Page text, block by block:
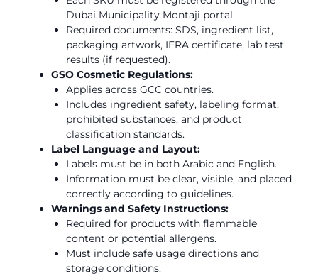
Dubai Municipality Montaji portal.
Required documents: SDS, ingredient list,
packaging artwork, IFRA certificate, lab test
results (if requested).
GSO Cosmetic Regulations:
Applies across GCC countries.
Includes ingredient safety, labeling format,
prohibited substances, and product
classification standards.
Label Language and Layout:
Labels must be in both Arabic and English.
Information must be clear, visible, and placed
correctly according to guidelines.
Warnings and Safety Instructions:
Required for products with flammable
content or potential allergens.
Must include safe usage directions and
storage conditions.